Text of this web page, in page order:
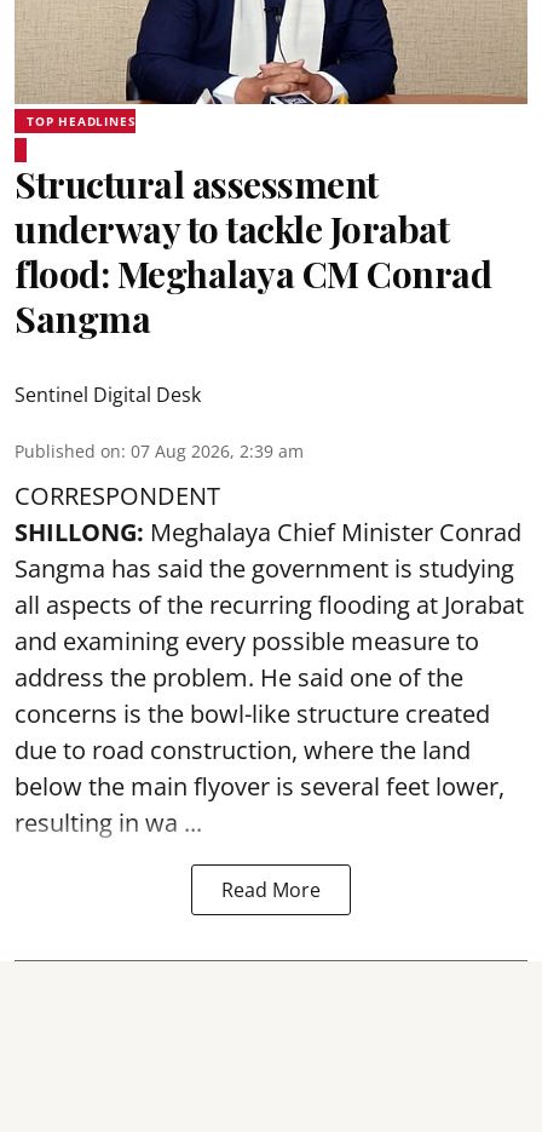
TOP HEADLINES
Structural assessment
underway to tackle Jorabat
flood: Meghalaya CM Conrad
Sangma
Sentinel Digital Desk
Published on: 07 Aug 2026, 2:39 am
CORRESPONDENT
SHILLONG: Meghalaya Chief Minister Conrad
Sangma has said the government is studying
all aspects of the recurring flooding at Jorabat
and examining every possible measure to
address the problem. He said one of the
concerns is the bowl-like structure created
due to road construction, where the land
below the main flyover is several feet lower,
resulting in wa ...
Read More